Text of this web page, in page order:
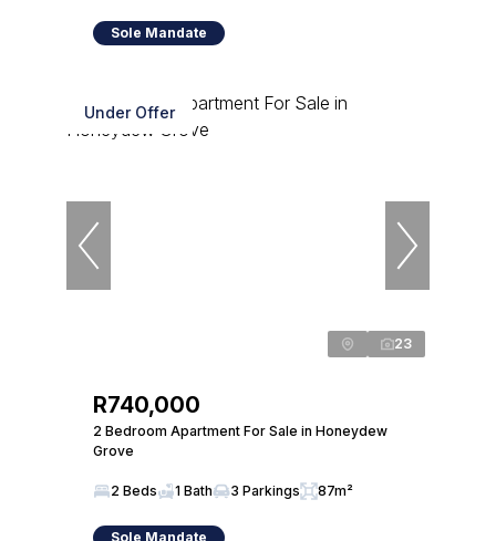
Sole Mandate
Under Offer
23
R740,000
2 Bedroom Apartment For Sale in Honeydew
Grove
2 Beds 1 Bath 3 Parkings 87m²
Sole Mandate